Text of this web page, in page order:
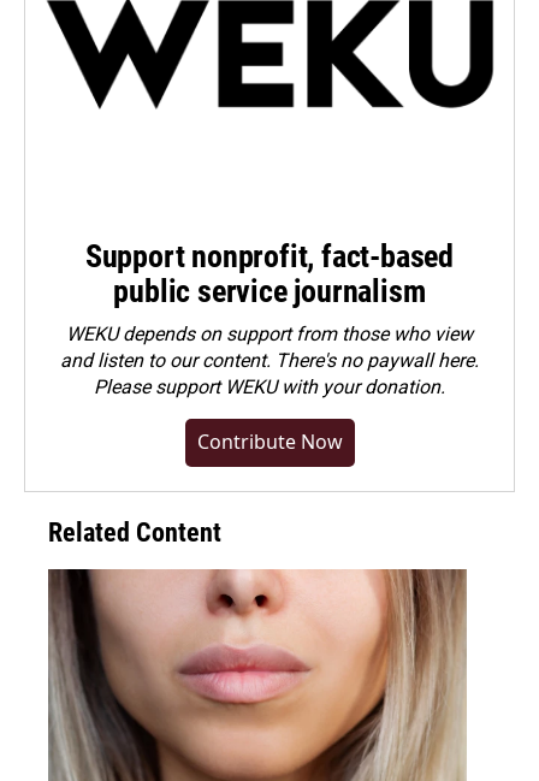
Support nonprofit, fact-based
public service journalism
WEKU depends on support from those who view
and listen to our content. There's no paywall here.
Pleasesupport WEKU with your donation.
Contribute Now
Related Content